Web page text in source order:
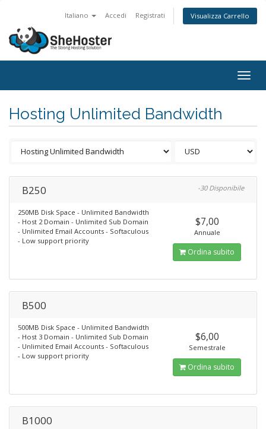
Italiano Accedi Registrati Visualizza Carrello
Hosting Unlimited Bandwidth
B250 -30 Disponibile
250MB Disk Space - Unlimited Bandwidth
- Host 2 Domain - Unlimited Sub Domain
- Unlimited Email Accounts - Softaculous
- Low support priority
$7,00
Annuale
Ordina subito
B500
500MB Disk Space - Unlimited Bandwidth
- Host 3 Domain - Unlimited Sub Domain
- Unlimited Email Accounts - Softaculous
- Low support priority
$6,00
Semestrale
Ordina subito
B1000